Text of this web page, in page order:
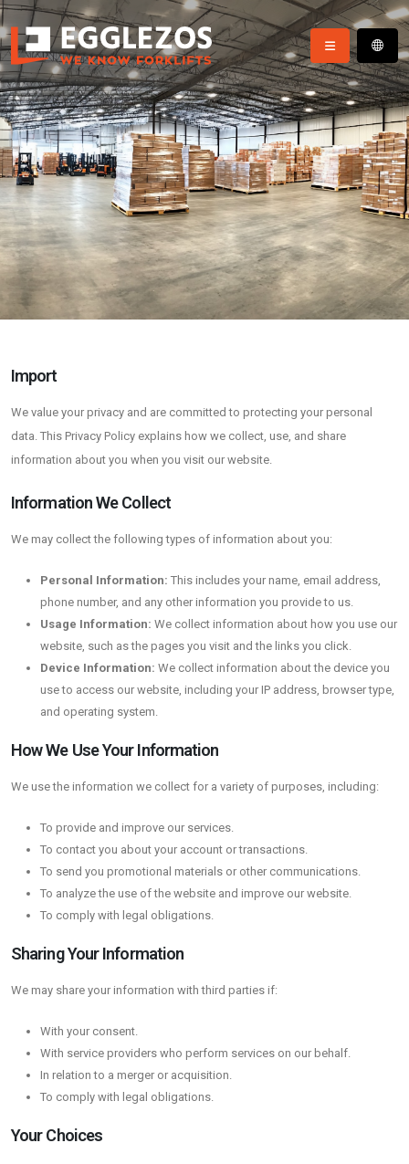
Import
We value your privacy and are committed to protecting your personal
data. This Privacy Policy explains how we collect, use, and share
information about you when you visit our website.
Information We Collect
We may collect the following types of information about you:
Personal Information: This includes your name, email address,
phone number, and any other information you provide to us.
Usage Information: We collect information about how you use our
website, such as the pages you visit and the links you click.
Device Information: We collect information about the device you
use to access our website, including your IP address, browser type,
and operating system.
How We Use Your Information
We use the information we collect for a variety of purposes, including:
To provide and improve our services.
To contact you about your account or transactions.
To send you promotional materials or other communications.
To analyze the use of the website and improve our website.
To comply with legal obligations.
Sharing Your Information
We may share your information with third parties if:
With your consent.
With service providers who perform services on our behalf.
In relation to a merger or acquisition.
To comply with legal obligations.
Your Choices